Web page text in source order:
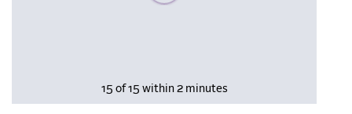
15 of 15 within 2 minutes